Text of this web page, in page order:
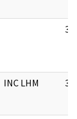
3
INC LHM 3